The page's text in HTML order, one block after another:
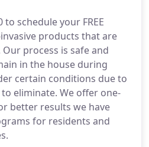
to schedule your FREE
products that are
process is safe and
in the house during
certain conditions due to
eliminate. We offer one-
better results we have
for residents and